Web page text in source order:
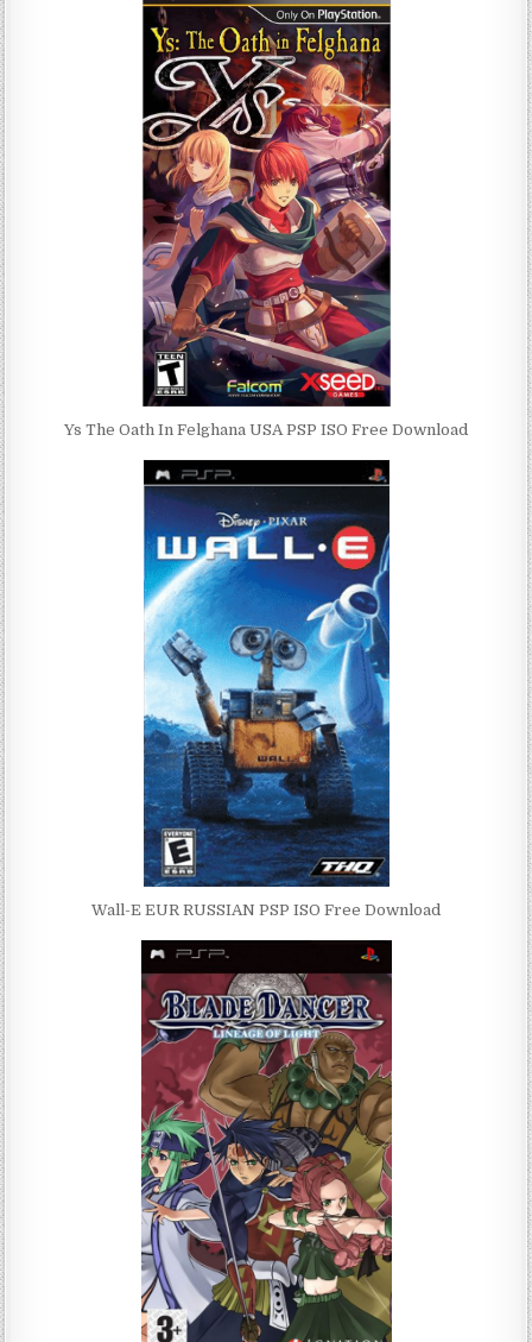
Ys The Oath In Felghana USA PSP ISO Free Download
Wall-E EUR RUSSIAN PSP ISO Free Download